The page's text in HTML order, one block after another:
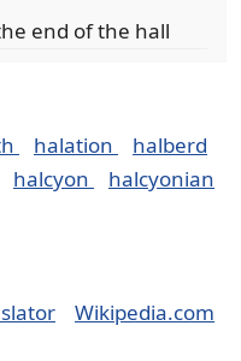
end of the hall
halation
halberd
halcyon
halcyonian
Wikipedia.com